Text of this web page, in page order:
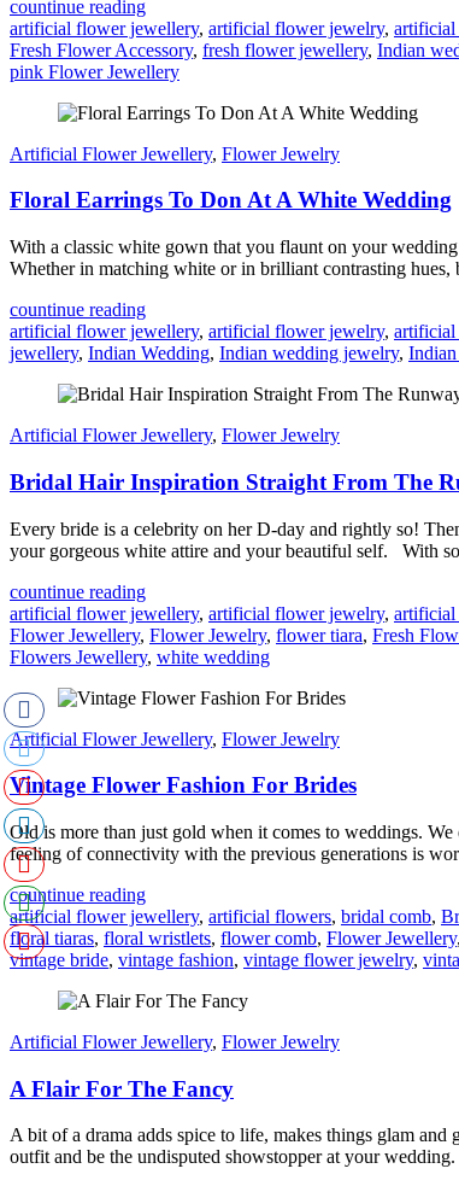
countinue reading
artificial flower jewellery, artificial flower jewelry,
Fresh Flower Accessory, fresh flower jewellery, Indian
pink Flower Jewellery
Artificial Flower Jewellery, Flower Jewelry
Floral Earrings To Don At A White Wedding
With a classic white gown that you flaunt on your wedding
Whether in matching white or in brilliant contrasting
countinue reading
artificial flower jewellery, artificial flower jewelry,
jewellery, Indian Wedding, Indian wedding jewelry,
Artificial Flower Jewellery, Flower Jewelry
Bridal Hair Inspiration Straight From The
Every bride is a celebrity on her D-day and rightly so!
your gorgeous white attire and your beautiful self. With
countinue reading
artificial flower jewellery, artificial flower jewelry,
Flower Jewellery, Flower Jewelry, flower tiara, Fresh
Flowers Jewellery, white wedding
Artificial Flower Jewellery, Flower Jewelry
Vintage Flower Fashion For Brides
Old is more than just gold when it comes to weddings.
feeling of connectivity with the previous generations is
countinue reading
artificial flower jewellery, artificial flowers, bridal comb,
floral tiaras, floral wristlets, flower comb, Flower Jewellery,
vintage bride, vintage fashion, vintage flower jewelry,
Artificial Flower Jewellery, Flower Jewelry
A Flair For The Fancy
A bit of a drama adds spice to life, makes things glam
outfit and be the undisputed showstopper at your